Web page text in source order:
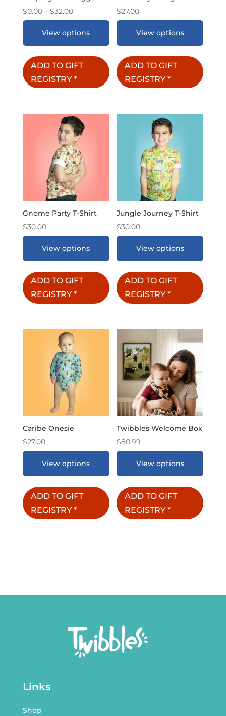
$0.00 – $32.00Price
$0.00
$32.00
View options
ADD TO GIFT
REGISTRY*
$27.00
View options
ADD TO GIFT
REGISTRY *
Gnome Party T-Shirt
$30.00
View options
ADD TO GIFT
REGISTRY*
Jungle Journey T-Shirt
$30.00
View options
ADD TO GIFT
REGISTRY *
Caribe Onesie
$27.00
View options
ADD TO GIFT
REGISTRY*
Twibbles Welcome Box
$80.99
View options
ADD TO GIFT
REGISTRY *
Links
Shop